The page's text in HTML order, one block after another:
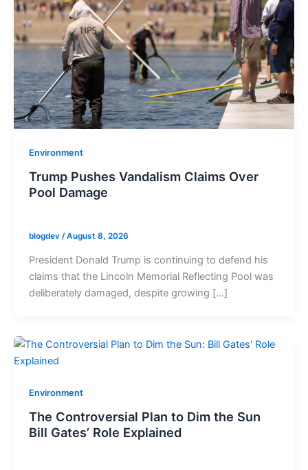
Environment
Trump Pushes Vandalism Claims Over
Pool Damage
blogdev /August 8, 2026
President Donald Trump is continuing to defend his
claims that the Lincoln Memorial Reflecting Pool was
deliberately damaged, despite growing […]
Environment
The Controversial Plan to Dim the Sun
Bill Gates’ Role Explained